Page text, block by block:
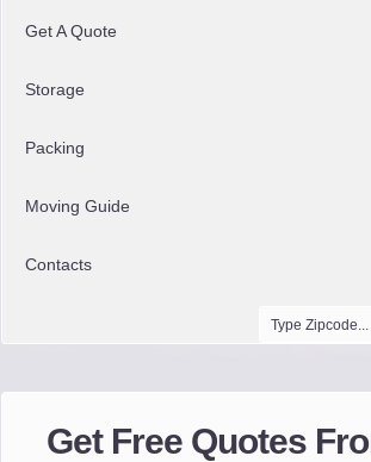
Get A Quote
Storage
Packing
Moving Guide
Contacts
Get Free Quotes